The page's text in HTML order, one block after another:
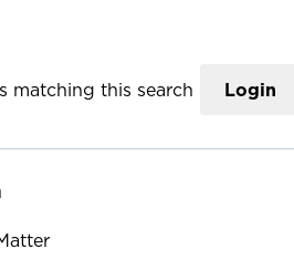
matching this search Login